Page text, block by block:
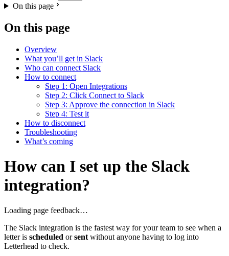
On this page
On this page
Overview
What you’ll get in Slack
Who can connect Slack
How to connect
Step 1: Open Integrations
Step 2: Click Connect to Slack
Step 3: Approve the connection in Slack
Step 4: Test it
How to disconnect
Troubleshooting
What’s coming
How can I set up the Slack
integration?
Loading page feedback…
The Slack integration is the fastest way for your team to see when a
letter is scheduled orsent without anyone having to log into
Letterhead to check.